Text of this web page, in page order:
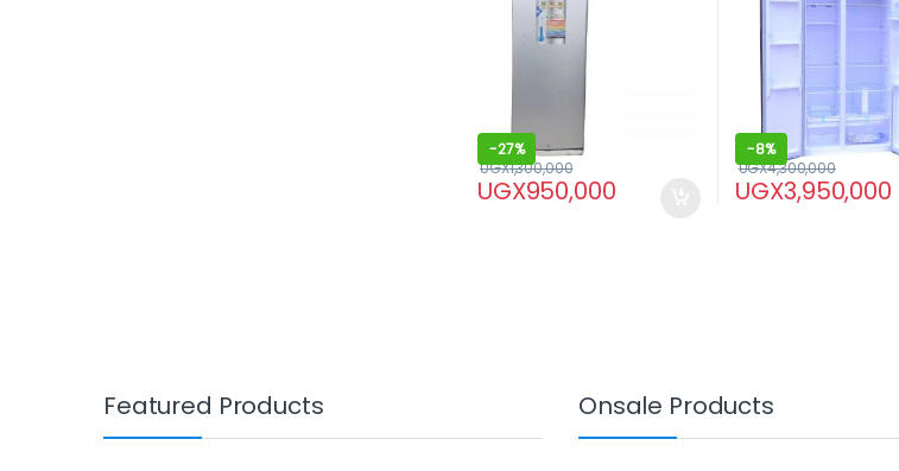
-27%
UGX950,000
UGX1,300,000
-8%
UGX3,950,000
UGX4,300,000
Featured Products Onsale Products